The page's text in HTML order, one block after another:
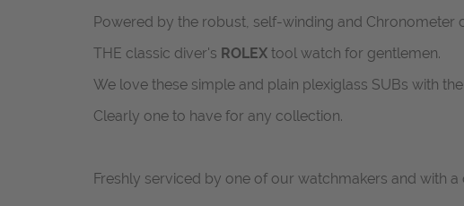
Powered by the robust, self-winding and
THE classic diver's ROLEX tool watch for gentlemen.
We love these simple and plain plexiglass SUBs with
Clearly one to have for any collection.
Freshly serviced by one of our watchmakers and with a